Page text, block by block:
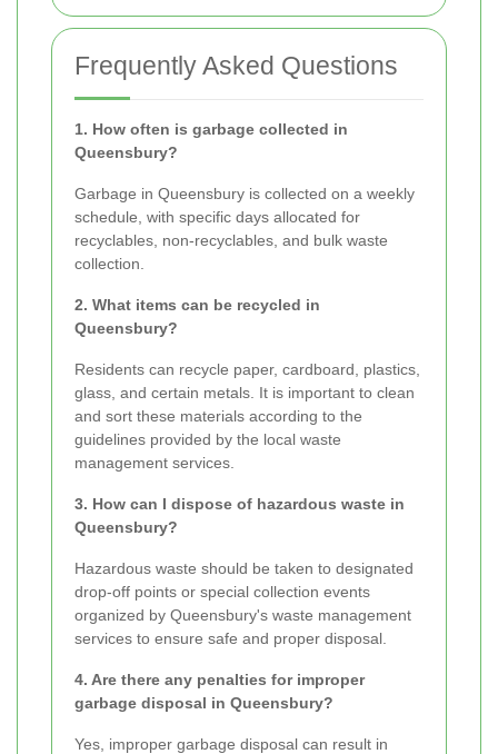
Frequently Asked Questions
1. How often is garbage collected in
Queensbury?
Garbage in Queensbury is collected on a weekly
schedule, with specific days allocated for
recyclables, non-recyclables, and bulk waste
collection.
2. What items can be recycled in
Queensbury?
Residents can recycle paper, cardboard, plastics,
glass, and certain metals. It is important to clean
and sort these materials according to the
guidelines provided by the local waste
management services.
3. How can I dispose of hazardous waste in
Queensbury?
Hazardous waste should be taken to designated
drop-off points or special collection events
organized by Queensbury's waste management
services to ensure safe and proper disposal.
4. Are there any penalties for improper
garbage disposal in Queensbury?
Yes, improper garbage disposal can result in